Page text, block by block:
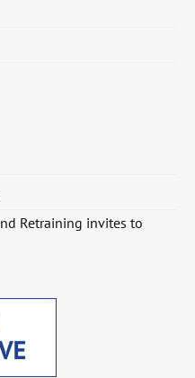
Retraining invites to